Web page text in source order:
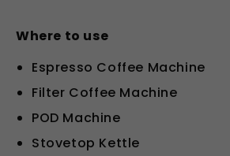
Where to use
Espresso Coffee Machine
Filter Coffee Machine
POD Machine
Stovetop Kettle